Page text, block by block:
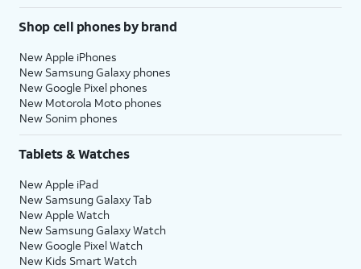
Shop cell phones by brand
New Apple iPhones
New Samsung Galaxy phones
New Google Pixel phones
New Motorola Moto phones
New Sonim phones
Tablets & Watches
New Apple iPad
New Samsung Galaxy Tab
New Apple Watch
New Samsung Galaxy Watch
New Google Pixel Watch
New Kids Smart Watch